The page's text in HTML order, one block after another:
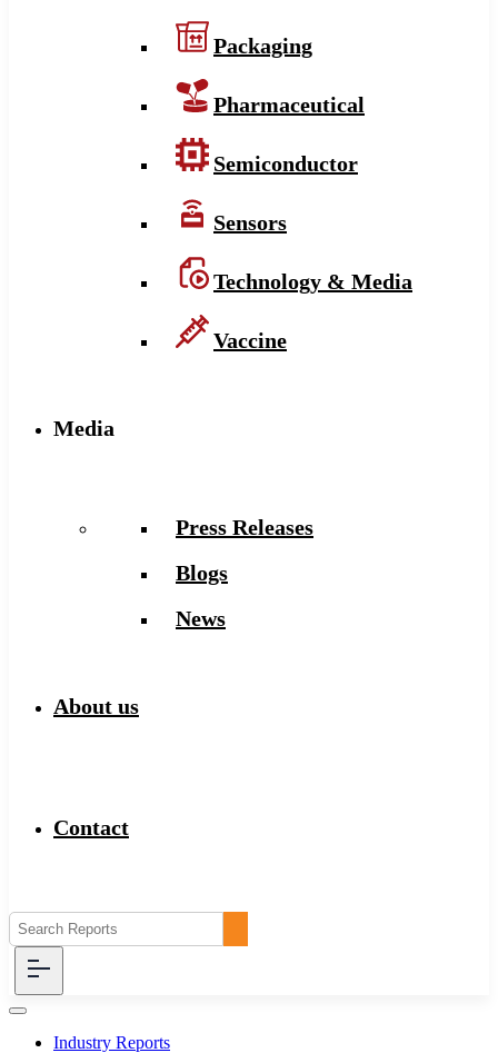
Packaging
Pharmaceutical
Semiconductor
Sensors
Technology & Media
Vaccine
Media
Press Releases
Blogs
News
About us
Contact
Industry Reports